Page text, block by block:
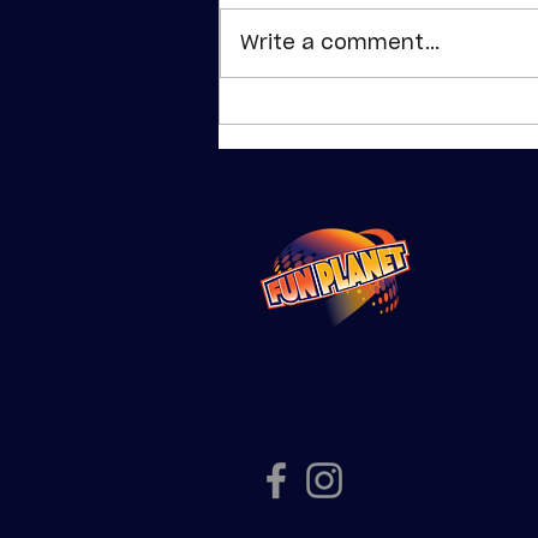
School
Holiday Fun at
Planet & Pluto
Passes
Write a comment...